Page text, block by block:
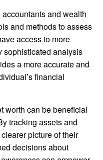
and wealth
and methods to assess
access to more
sophisticated analysis
a more accurate and
financial
worth can be beneficial
tracking assets and
picture of their
decisions about